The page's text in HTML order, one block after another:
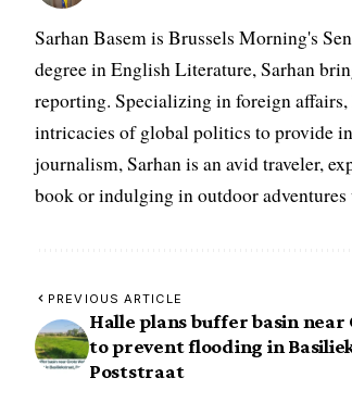
Sarhan Basem is Brussels Morning's
degree in English Literature, Sarhan
reporting. Specializing in foreign
intricacies of global politics to provide
journalism, Sarhan is an avid traveler,
book or indulging in outdoor adventures
PREVIOUS ARTICLE
Halle plans buffer basin
to prevent flooding in
Poststraat